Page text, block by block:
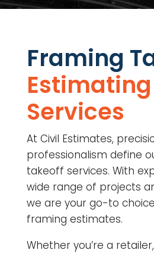
Framing
Estimating
Services
At Civil Estimates,
professionalism define
takeoff services. With
wide range of projects
we are your go-to
framing estimates.
Whether you’re a